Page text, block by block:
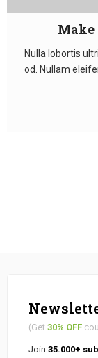
Make
Nulla lobortis
od. Nullam
(Get 30% OFF
Join 35.000+